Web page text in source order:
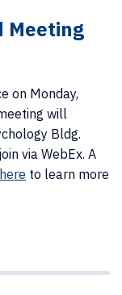
Meeting
on Monday,
will
Bldg.
via WebEx. A
here to learn more